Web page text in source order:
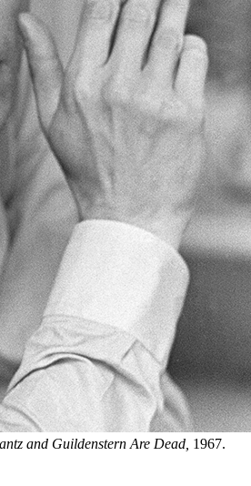
and Guildenstern Are Dead, 1967.